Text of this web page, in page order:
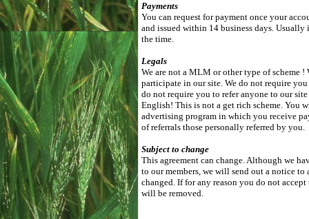
Payments
You can request for payment once your
and issued within 14 business days.
the time.
Legals
We are not a MLM or other type of scheme
participate in our site. We do not require
do not require you to refer anyone to our
English! This is not a get rich scheme. You
advertising program in which you receive
of referrals those personally referred by you.
Subject to change
This agreement can change. Although we
to our members, we will send out a notice
changed. If for any reason you do not
will be removed.